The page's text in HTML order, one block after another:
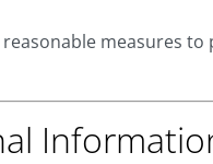
reasonable measures